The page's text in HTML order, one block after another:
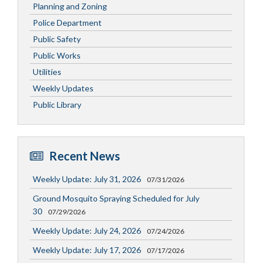
Planning and Zoning
Police Department
Public Safety
Public Works
Utilities
Weekly Updates
Public Library
Recent News
Weekly Update: July 31, 2026 07/31/2026
Ground Mosquito Spraying Scheduled for July
30
07/29/2026
Weekly Update: July 24, 2026 07/24/2026
Weekly Update: July 17, 2026 07/17/2026